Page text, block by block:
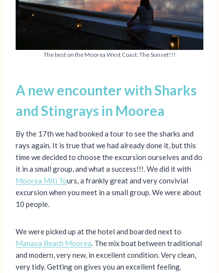
The best on the Moorea West Coast: The Sunset!!!
A new encounter with Sharks
and Stingrays in Moorea
By the 17th we had booked a tour to see the sharks and
rays again. It is true that we had already done it, but this
time we decided to choose the excursion ourselves and do
it in a small group, and what a success!!!. We did it with
Moorea Miti Tours, a frankly great and very convivial
excursion when you meet in a small group. We were about
10 people.
We were picked up at the hotel and boarded next to
Manava Beach Moorea . The mix boat between traditional
and modern, very new, in excellent condition. Very clean,
very tidy. Getting on gives you an excellent feeling.